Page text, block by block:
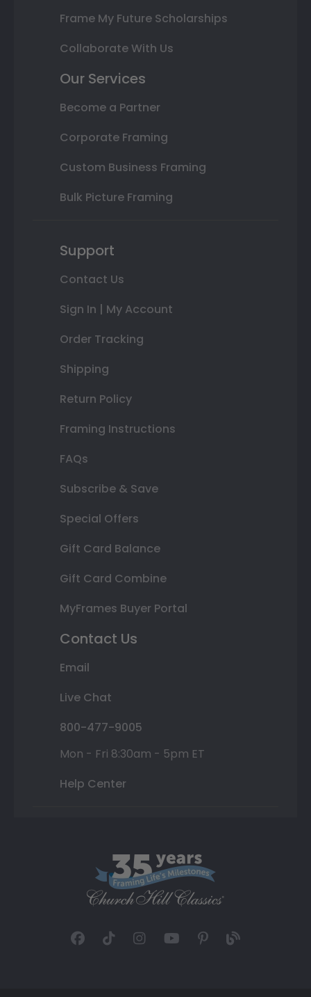
Frame My Future Scholarships
Collaborate With Us
Our Services
Become a Partner
Corporate Framing
Custom Business Framing
Bulk Picture Framing
Support
Contact Us
Sign In | My Account
Order Tracking
Shipping
Return Policy
Framing Instructions
FAQs
Subscribe & Save
Special Offers
Gift Card Balance
Gift Card Combine
MyFrames Buyer Portal
Contact Us
Email
Live Chat
800-477-9005
Mon - Fri 8:30am - 5pm ET
Help Center